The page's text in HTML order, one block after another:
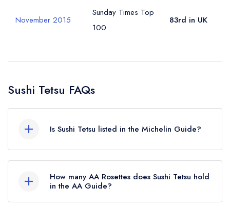
November 2015
Sunday Times Top
100
83rd in UK
Sushi Tetsu FAQs
Is Sushi Tetsu listed in the Michelin Guide?
How many AA Rosettes does Sushi Tetsu hold
in the AA Guide?